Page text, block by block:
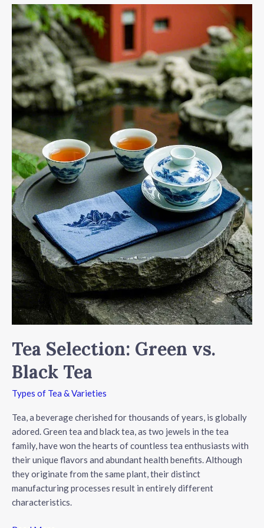
and
Their
Benefits
Tea Selection: Green vs.
Black Tea
Types of Tea & Varieties
Tea, a beverage cherished for thousands of years, is globally
adored. Green tea and black tea, as two jewels in the tea
family, have won the hearts of countless tea enthusiasts with
their unique flavors and abundant health benefits. Although
they originate from the same plant, their distinct
manufacturing processes result in entirely different
characteristics.